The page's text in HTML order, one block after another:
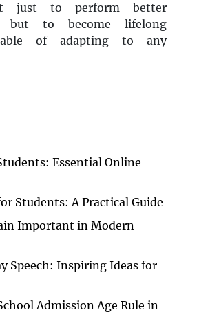
just to perform better
but to become lifelong
of adapting to any
Essential Online
Students: A Practical Guide
Important in Modern
Speech: Inspiring Ideas for
Admission Age Rule in